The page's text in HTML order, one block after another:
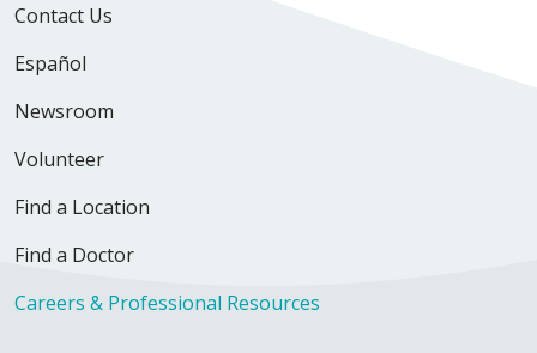
Contact Us
Español
Newsroom
Volunteer
Find a Location
Find a Doctor
Careers & Professional Resources